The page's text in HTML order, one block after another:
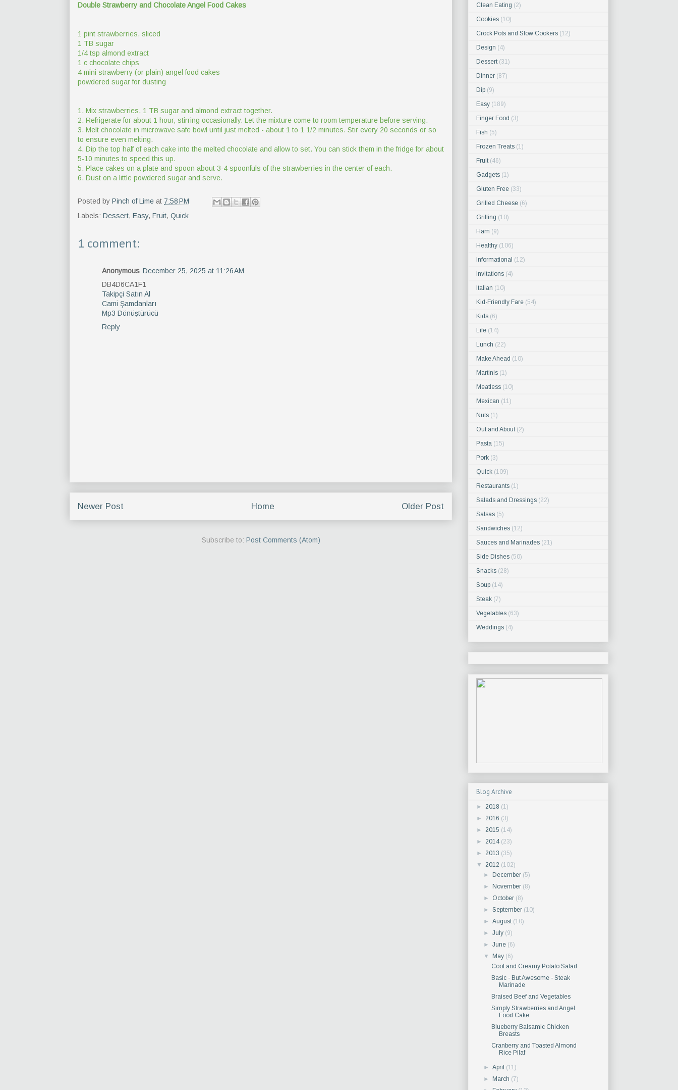
Double Strawberry and Chocolate Angel Food Cakes
1 pint strawberries, sliced
1 TB sugar
1/4 tsp almond extract
1 c chocolate chips
4 mini strawberry (or plain) angel food cakes
powdered sugar for dusting
1. Mix strawberries, 1 TB sugar and almond extract together.
2. Refrigerate for about 1 hour, stirring occasionally. Let the mixture come to room temperature before serving.
3. Melt chocolate in microwave safe bowl until just melted - about 1 to 1 1/2 minutes. Stir every 20 seconds or so
to ensure even melting.
4. Dip the top half of each cake into the melted chocolate and allow to set. You can stick them in the fridge for about
5-10 minutes to speed this up.
5. Place cakes on a plate and spoon about 3-4 spoonfuls of the strawberries in the center of each.
6. Dust on a little powdered sugar and serve.
Posted by Pinch of Lime at 7:58 PM
Labels: Dessert, Easy, Fruit, Quick
1 comment:
Anonymous December 25, 2025 at 11:26 AM
DB4D6CA1F1
Takipçi Satın Al
Cami Şamdanları
Mp3 Dönüştürücü
Reply
Newer Post Older Post
Home
Subscribe to: Post Comments (Atom)
Clean Eating (2)
Cookies (10)
Crock Pots and Slow Cookers (12)
Design (4)
Dessert (31)
Dinner (87)
Dip (9)
Easy (189)
Finger Food (3)
Fish (5)
Frozen Treats (1)
Fruit (46)
Gadgets (1)
Gluten Free (33)
Grilled Cheese (6)
Grilling (10)
Ham (9)
Healthy (106)
Informational (12)
Invitations (4)
Italian (10)
Kid-Friendly Fare (54)
Kids (6)
Life (14)
Lunch (22)
Make Ahead (10)
Martinis (1)
Meatless (10)
Mexican (11)
Nuts (1)
Out and About (2)
Pasta (15)
Pork (3)
Quick (109)
Restaurants (1)
Salads and Dressings (22)
Salsas (5)
Sandwiches (12)
Sauces and Marinades (21)
Side Dishes (50)
Snacks (28)
Soup (14)
Steak (7)
Vegetables (63)
Weddings (4)
Blog Archive
► 2018 (1)
► 2016 (3)
► 2015 (14)
► 2014 (23)
► 2013 (35)
▼ 2012 (102)
►December (5)
►November (8)
► October (8)
►September (10)
►August (10)
►July (9)
►June (6)
▼May (6)
Cool and Creamy Potato Salad
Basic - But Awesome - Steak
Marinade
Braised Beef and Vegetables
Simply Strawberries and Angel
Food Cake
Blueberry Balsamic Chicken
Breasts
Cranberry and Toasted Almond
Rice Pilaf
►April (11)
►March (7)